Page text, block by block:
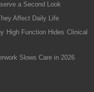
a Second Look
Affect Daily Life
High Function Hides Clinical
Slows Care in 2026